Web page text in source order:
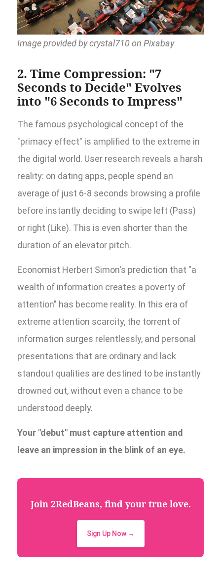
Image provided by crystal710 on Pixabay
2. Time Compression: "7
Seconds to Decide" Evolves
into "6 Seconds to Impress"
The famous psychological concept of the
"primacy effect" is amplified to the extreme in
the digital world. User research reveals a harsh
reality: on dating apps, people spend an
average of just 6-8 seconds browsing a profile
before instantly deciding to swipe left (Pass)
or right (Like). This is even shorter than the
duration of an elevator pitch.
Economist Herbert Simon's prediction that "a
wealth of information creates a poverty of
attention" has become reality. In this era of
extreme attention scarcity, the torrent of
information surges relentlessly, and personal
presentations that are ordinary and lack
standout qualities are destined to be instantly
drowned out, without even a chance to be
understood deeply.
Your "debut" must capture attention and
leave an impression in the blink of an eye.
Join 2RedBeans, find your true love.
Sign Up Now →